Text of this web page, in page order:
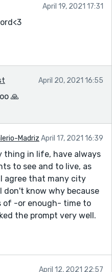
April 19, 2021 17:31
April 20, 2021 16:55
🙏
Madriz April 17, 2021 16:39
thing in life, have always
to see and to live, as
agree that many city
don't know why because
of -or enough- time to
the prompt very well.
April 12, 2021 22:57